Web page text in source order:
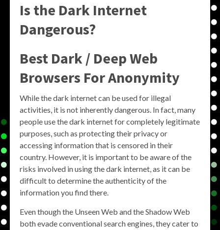
Is the Dark Internet
Dangerous?
Best Dark / Deep Web
Browsers For Anonymity
While the dark internet can be used for illegal
activities, it is not inherently dangerous. In fact, many
people use the dark internet for completely legitimate
purposes, such as protecting their privacy or
accessing information that is censored in their
country. However, it is important to be aware of the
risks involved in using the dark internet, as it can be
difficult to determine the authenticity of the
information you find there.
Even though the Unseen Web and the Shadow Web
both evade conventional search engines, they cater to